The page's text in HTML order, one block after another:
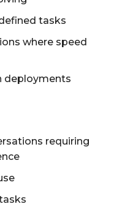
tasks
where speed
deployments
requiring